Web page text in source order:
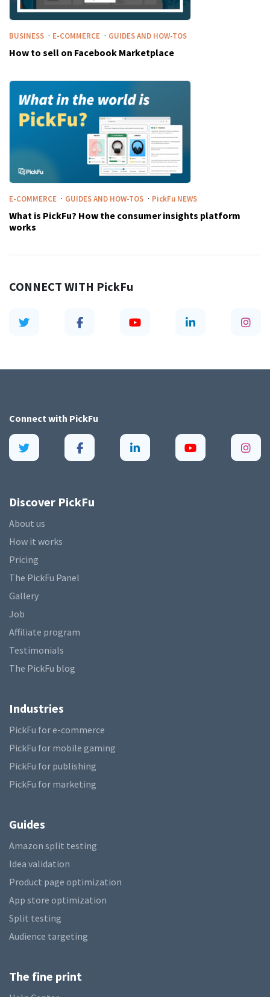
CONNECT WITH PickFu
BUSINESS · E-COMMERCE · GUIDES AND HOW-TOS
How to sell on Facebook Marketplace
E-COMMERCE · GUIDES AND HOW-TOS · PickFu NEWS
What is PickFu? How the consumer insights platform
works
Connect with PickFu
Discover PickFu
About us
How it works
Pricing
The PickFu Panel
Gallery
Job
Affiliate program
Testimonials
The PickFu blog
Industries
PickFu for e-commerce
PickFu for mobile gaming
PickFu for publishing
PickFu for marketing
Guides
Amazon split testing
Idea validation
Product page optimization
App store optimization
Split testing
Audience targeting
The fine print